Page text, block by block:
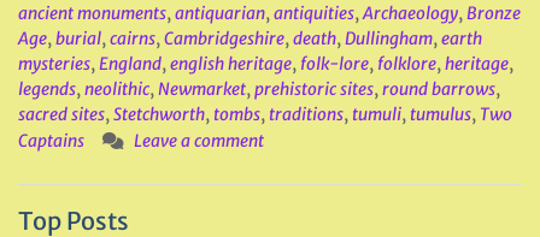
ancient monuments,antiquarian,antiquities,Archaeology,Bronze
Age,burial,cairns,Cambridgeshire,death,Dullingham,earth
mysteries,England,english heritage, folk-lore, folklore,heritage,
legends,neolithic,Newmarket,prehistoric sites,round barrows,
sacred sites,Stetchworth, tombs, traditions, tumuli, tumulus, Two
Captains
Leave a comment
Top Posts